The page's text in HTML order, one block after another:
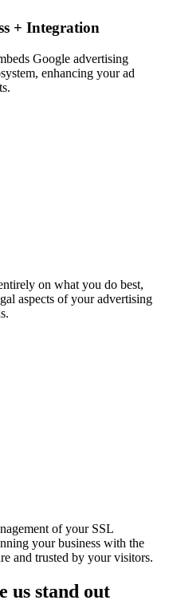
+ Integration
Google advertising
enhancing your ad
on what you do best,
aspects of your advertising
of your SSL
your business with the
and trusted by your visitors.
us stand out